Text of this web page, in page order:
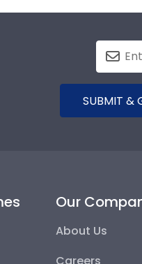
SUBMIT &
Our
About Us